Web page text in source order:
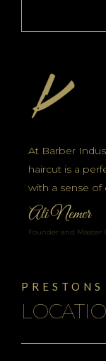
PRESTONS
At Barber
haircut is a
with a sense of
Ali Nemer
Founder and Master